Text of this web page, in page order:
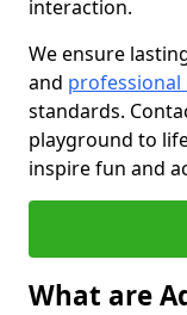
interaction.
We ensure
and
standards.
playground to
inspire fun and
What are